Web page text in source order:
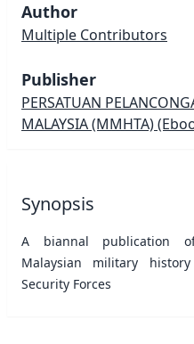
Author
Multiple Contributors
Publisher
PERSATUAN
MALAYSIA (MMHTA)
Synopsis
A biannal publication
Malaysian military
Security Forces